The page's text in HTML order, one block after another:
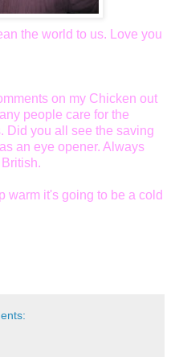
the world to us. Love you
on my Chicken out
people care for the
Did you all see the saving
an eye opener. Always
warm it's going to be a cold